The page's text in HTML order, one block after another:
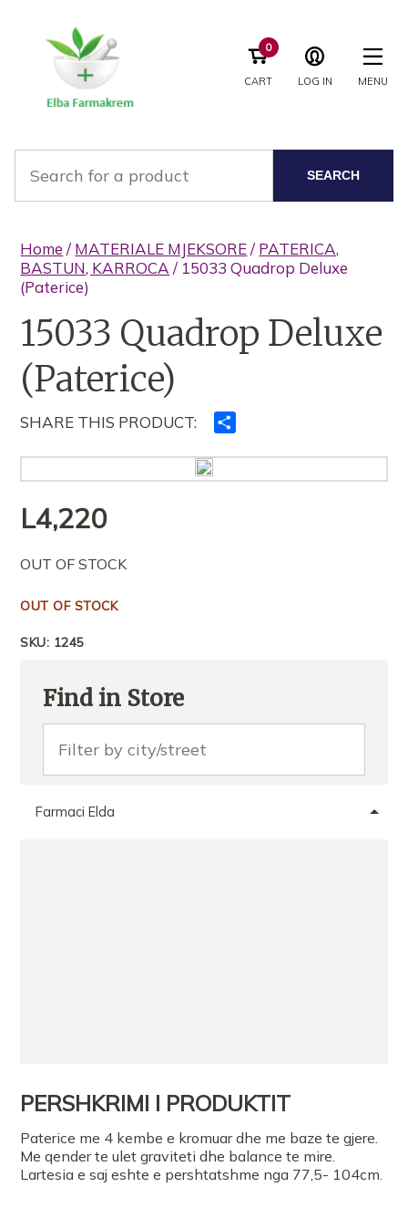
CART
0
LOG IN MENU
SEARCH
Home / MATERIALE MJEKSORE/ PATERICA,
BASTUN, KARROCA / 15033 Quadrop Deluxe
(Paterice)
15033 Quadrop Deluxe
(Paterice)
SHARE THIS PRODUCT:
tjerët
L4,220
OUT OF STOCK
OUT OF STOCK
SKU: 1245
Find in Store
Farmaci Elda
PERSHKRIMI I PRODUKTIT
Paterice me 4 kembe e kromuar dhe me baze te gjere.
Me qender te ulet graviteti dhe balance te mire.
Lartesia e saj eshte e pershtatshme nga 77,5- 104cm.